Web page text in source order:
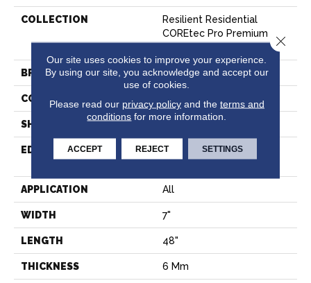
COLLECTION
Resilient Residential
COREtec Pro Premium
Vv800
BRAND COREtec
CONSTRUCTION Coretec Residential SPC
SHAPE Plank
EDGE
ENHANCED INTEGRATED
BEVEL
APPLICATION All
WIDTH 7"
LENGTH 48"
THICKNESS 6 Mm
Our site uses cookies to improve your experience.
By using our site, you acknowledge and accept our
use of cookies.
Please read our privacy policyand the terms and
conditions for more information.
ACCEPT REJECT SETTINGS
Close